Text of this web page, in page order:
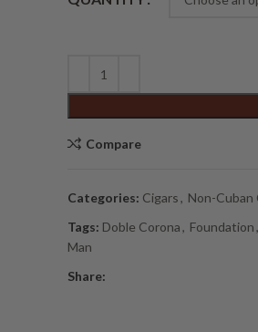
Compare
Categories: Cigars, Non-Cuban
Tags: Doble Corona, Foundation,
Man
Share: